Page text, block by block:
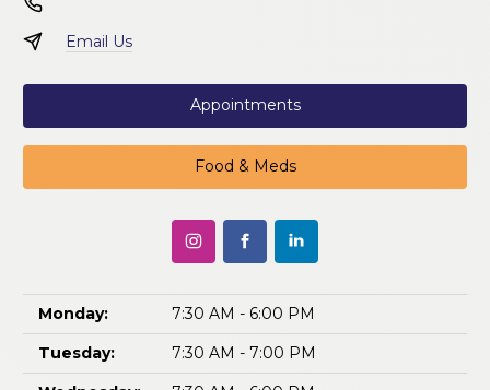
Email Us
Appointments
Food & Meds
Monday:
7:30 AM - 6:00 PM
Tuesday:
7:30 AM - 7:00 PM